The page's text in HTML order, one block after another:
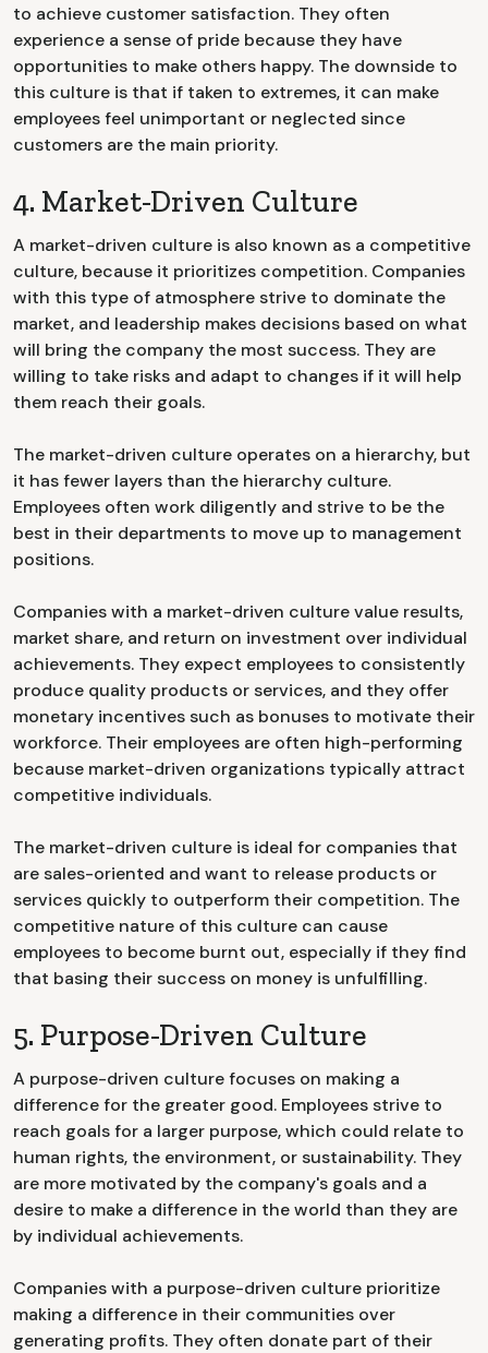
to achieve customer satisfaction. They often
experience a sense of pride because they have
opportunities to make others happy. The downside to
this culture is that if taken to extremes, it can make
employees feel unimportant or neglected since
customers are the main priority.
4. Market-Driven Culture
A market-driven culture is also known as a competitive
culture, because it prioritizes competition. Companies
with this type of atmosphere strive to dominate the
market, and leadership makes decisions based on what
will bring the company the most success. They are
willing to take risks and adapt to changes if it will help
them reach their goals.
The market-driven culture operates on a hierarchy, but
it has fewer layers than the hierarchy culture.
Employees often work diligently and strive to be the
best in their departments to move up to management
positions.
Companies with a market-driven culture value results,
market share, and return on investment over individual
achievements. They expect employees to consistently
produce quality products or services, and they offer
monetary incentives such as bonuses to motivate their
workforce. Their employees are often high-performing
because market-driven organizations typically attract
competitive individuals.
The market-driven culture is ideal for companies that
are sales-oriented and want to release products or
services quickly to outperform their competition. The
competitive nature of this culture can cause
employees to become burnt out, especially if they find
that basing their success on money is unfulfilling.
5. Purpose-Driven Culture
A purpose-driven culture focuses on making a
difference for the greater good. Employees strive to
reach goals for a larger purpose, which could relate to
human rights, the environment, or sustainability. They
are more motivated by the company's goals and a
desire to make a difference in the world than they are
by individual achievements.
Companies with a purpose-driven culture prioritize
making a difference in their communities over
generating profits. They often donate part of their